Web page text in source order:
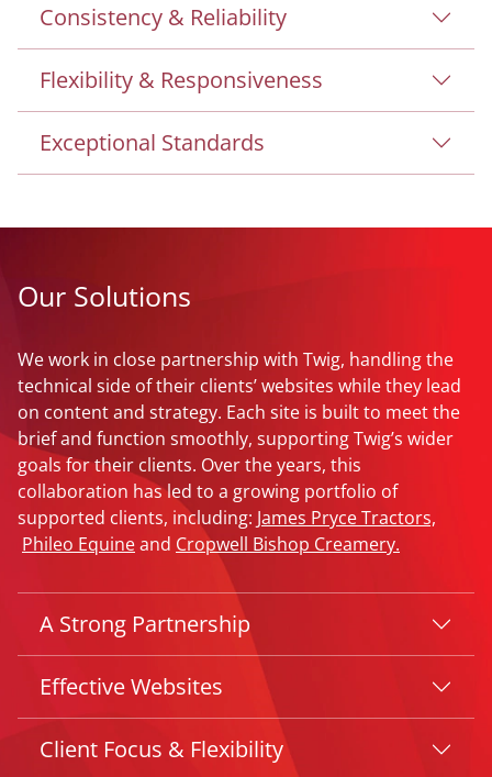
Consistency & Reliability
Flexibility & Responsiveness
Exceptional Standards
Our Solutions
We work in close partnership with Twig, handling the
technical side of their clients’ websites while they lead
on content and strategy. Each site is built to meet the
brief and function smoothly, supporting Twig’s wider
goals for their clients. Over the years, this
collaboration has led to a growing portfolio of
supported clients, including: James Pryce Tractors,
Phileo Equineand Cropwell Bishop Creamery.
A Strong Partnership
Effective Websites
Client Focus & Flexibility